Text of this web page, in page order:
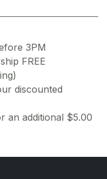
3PM
FREE
discounted
an additional $5.00